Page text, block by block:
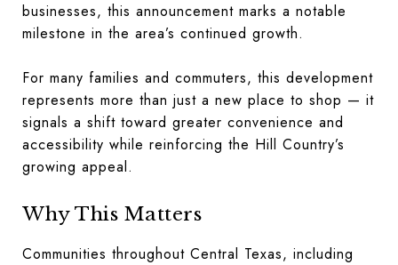
businesses, this announcement marks a notable
milestone in the area’s continued growth.
For many families and commuters, this development
represents more than just a new place to shop — it
signals a shift toward greater convenience and
accessibility while reinforcing the Hill Country’s
growing appeal.
Why This Matters
Communities throughout Central Texas, including